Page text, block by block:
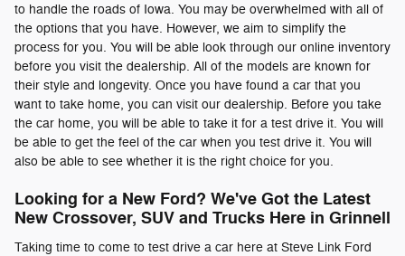
to handle the roads of Iowa. You may be overwhelmed with all of
the options that you have. However, we aim to simplify the
process for you. You will be able look through our online inventory
before you visit the dealership. All of the models are known for
their style and longevity. Once you have found a car that you
want to take home, you can visit our dealership. Before you take
the car home, you will be able to take it for a test drive it. You will
be able to get the feel of the car when you test drive it. You will
also be able to see whether it is the right choice for you.
Looking for a New Ford? We've Got the Latest
New Crossover, SUV and Trucks Here in Grinnell
Taking time to come to test drive a car here at Steve Link Ford